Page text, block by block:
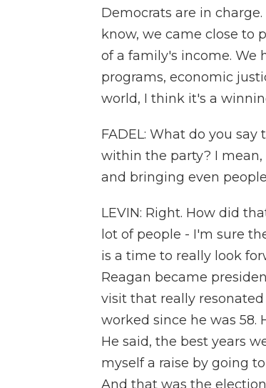
Democrats are in
know, we came close to
of a family's income. We
programs, economic
world, I think it's a
FADEL: What do you
within the party? I
and bringing even
LEVIN: Right. How did
lot of people - I'm sure
is a time to really look
Reagan became
visit that really
worked since he was 58.
He said, the best years
myself a raise by going
And that was the